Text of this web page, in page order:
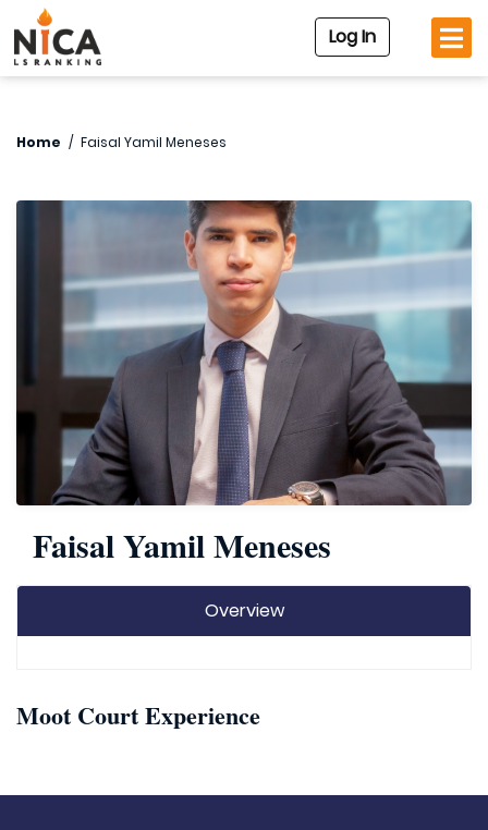
Log In
Home / Faisal Yamil Meneses
Faisal Yamil Meneses
Overview
Moot Court Experience